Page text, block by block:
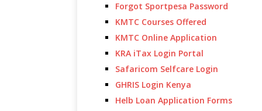
Forgot Sportpesa Password
KMTC Courses Offered
KMTC Online Application
KRA iTax Login Portal
Safaricom Selfcare Login
GHRIS Login Kenya
Helb Loan Application Forms